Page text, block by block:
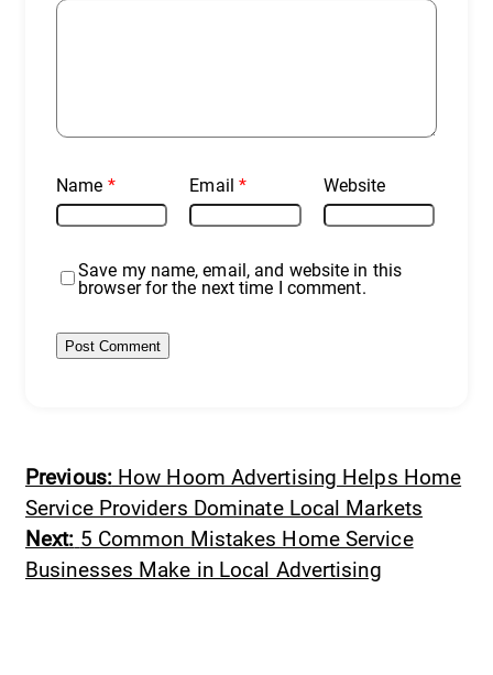
Name * Email * Website
Save my name, email, and website in this
browser for the next time I comment.
Previous: How Hoom Advertising Helps Home
Service Providers Dominate Local Markets
Next: 5 Common Mistakes Home Service
Businesses Make in Local Advertising